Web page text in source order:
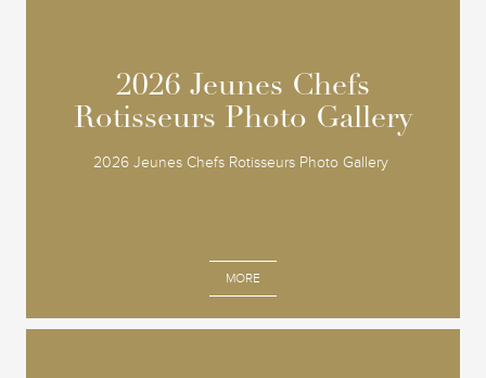
2026 Jeunes Chefs
Rotisseurs Photo Gallery
2026 Jeunes Chefs Rotisseurs Photo Gallery
MORE
2026 Jeunes Chefs
Rotisseurs Photo Gallery